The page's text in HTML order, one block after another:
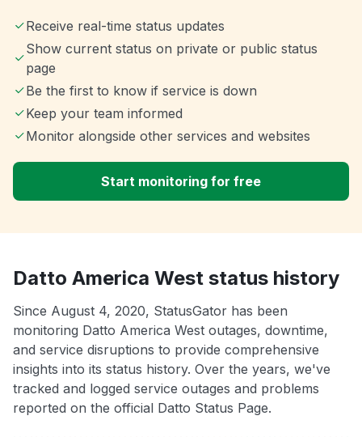
Receive real-time status updates
Show current status on private or public status
page
Be the first to know if service is down
Keep your team informed
Monitor alongside other services and websites
Start monitoring for free
Datto America West status history
Since August 4, 2020, StatusGator has been
monitoring Datto America West outages, downtime,
and service disruptions to provide comprehensive
insights into its status history. Over the years, we've
tracked and logged service outages and problems
reported on the official Datto Status Page.